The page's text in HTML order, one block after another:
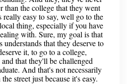
than the college that they went
easy to say, well go to the
thing, especially if you have
with. Sure, my goal is that
understands that they deserve to
it, to go to a college,
that they'll be challenged
And that's not necessarily
street just because it's easy.